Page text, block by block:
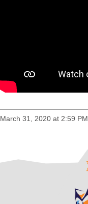
March 31, 2020 at 2:59 PM